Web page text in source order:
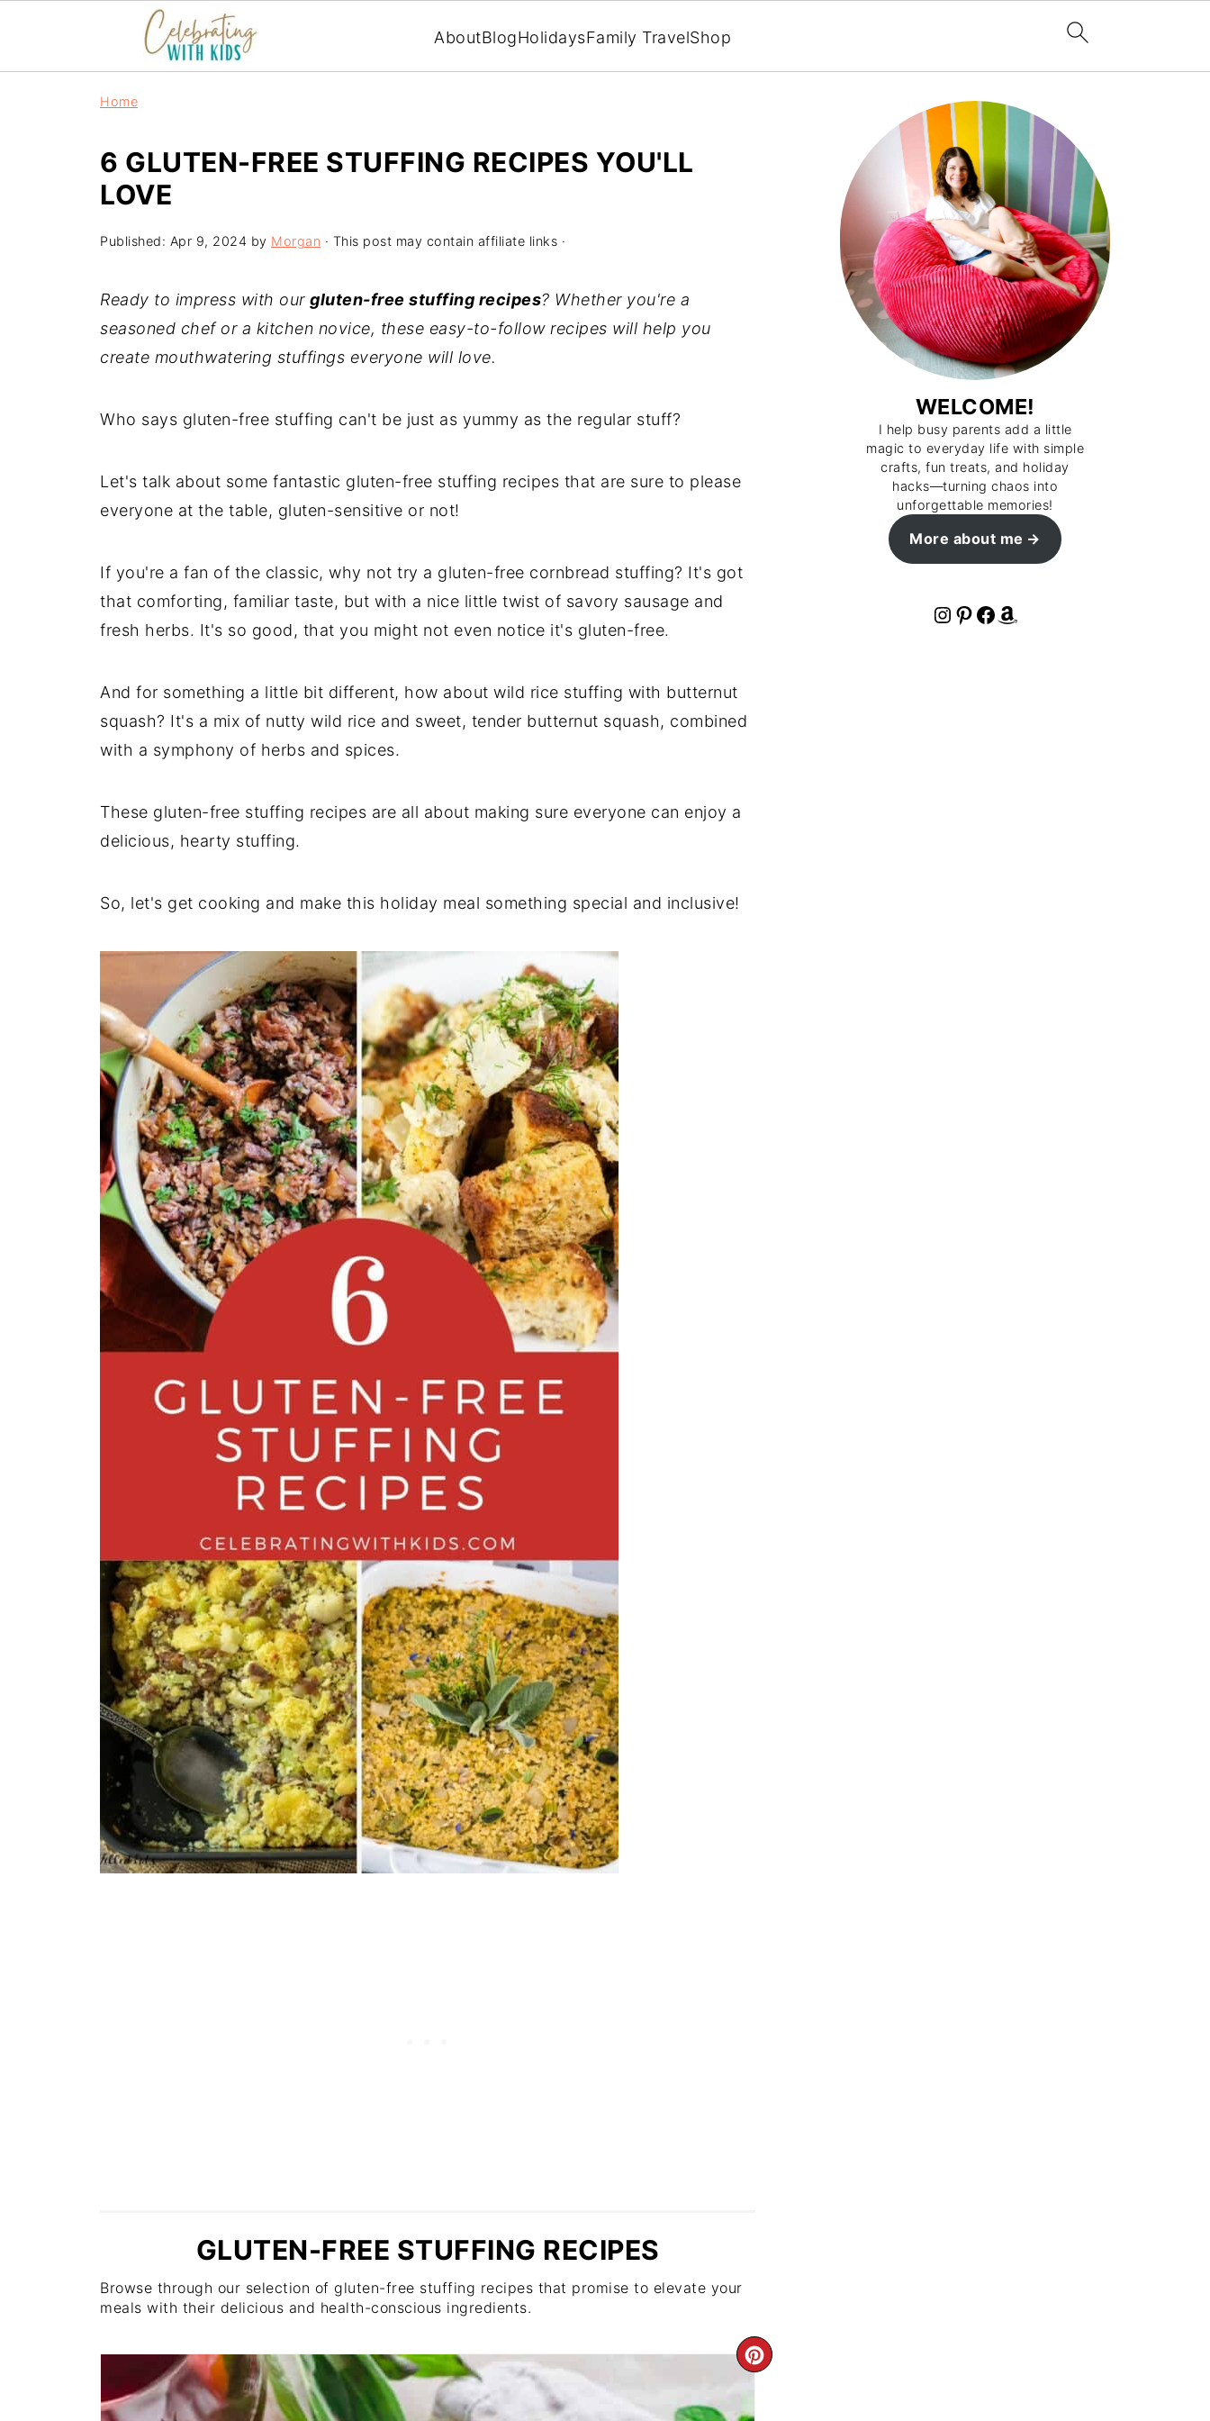
AboutBlogHolidaysFamily TravelShop
Home
6 GLUTEN-FREE STUFFING RECIPES YOU'LL
LOVE
Published: Apr 9, 2024 by Morgan · This post may contain affiliate links ·
Ready to impress with our gluten-free stuffing recipes? Whether you're a
seasoned chef or a kitchen novice, these easy-to-follow recipes will help you
create mouthwatering stuffings everyone will love.
Who says gluten-free stuffing can't be just as yummy as the regular stuff?
Let's talk about some fantastic gluten-free stuffing recipes that are sure to please
everyone at the table, gluten-sensitive or not!
If you're a fan of the classic, why not try a gluten-free cornbread stuffing? It's got
that comforting, familiar taste, but with a nice little twist of savory sausage and
fresh herbs. It's so good, that you might not even notice it's gluten-free.
And for something a little bit different, how about wild rice stuffing with butternut
squash? It's a mix of nutty wild rice and sweet, tender butternut squash, combined
with a symphony of herbs and spices.
These gluten-free stuffing recipes are all about making sure everyone can enjoy a
delicious, hearty stuffing.
So, let's get cooking and make this holiday meal something special and inclusive!
GLUTEN-FREE STUFFING RECIPES
Browse through our selection of gluten-free stuffing recipes that promise to elevate your
meals with their delicious and health-conscious ingredients.
CREATE
WELCOME!
I help busy parents add a little
magic to everyday life with simple
crafts, fun treats, and holiday
hacks—turning chaos into
unforgettable memories!
More about me
Instagram Pinterest Facebook Amazon